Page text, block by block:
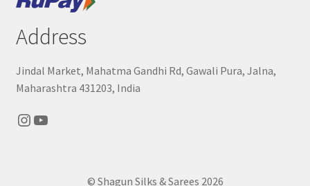
Address
Jindal Market, Mahatma Gandhi Rd, Gawali Pura, Jalna,
Maharashtra 431203, India
Instagram
YouTube
© Shagun Silks & Sarees 2026